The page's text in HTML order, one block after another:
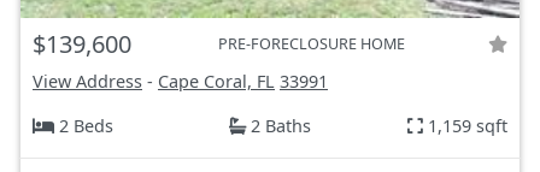
$139,600 PRE-FORECLOSURE HOME
View Address - Cape Coral, FL 33991
2 Beds
2 Baths 1,159 sqft